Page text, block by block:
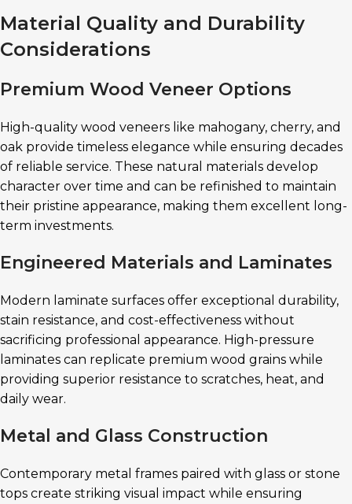
Material Quality and Durability
Considerations
Premium Wood Veneer Options
High-quality wood veneers like mahogany, cherry, and
oak provide timeless elegance while ensuring decades
of reliable service. These natural materials develop
character over time and can be refinished to maintain
their pristine appearance, making them excellent long-
term investments.
Engineered Materials and Laminates
Modern laminate surfaces offer exceptional durability,
stain resistance, and cost-effectiveness without
sacrificing professional appearance. High-pressure
laminates can replicate premium wood grains while
providing superior resistance to scratches, heat, and
daily wear.
Metal and Glass Construction
Contemporary metal frames paired with glass or stone
tops create striking visual impact while ensuring